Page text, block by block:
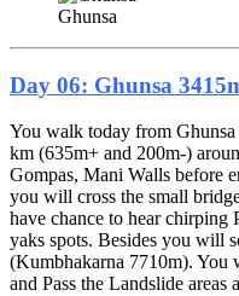
Ghunsa
Day 06: Ghunsa
You walk today from
km (635m+ and 200m-)
Gompas, Mani Walls before
you will cross the small
have chance to hear chirping
yaks spots. Besides you will
(Kumbhakarna 7710m).
and Pass the Landslide